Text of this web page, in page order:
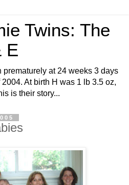
Twins: The
E
at 24 weeks 3 days
At birth H was 1 lb 3.5 oz,
is their story...